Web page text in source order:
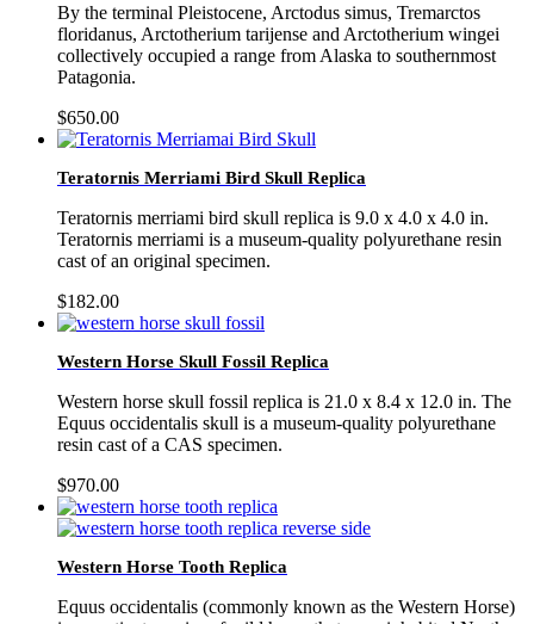
By the terminal Pleistocene, Arctodus simus, Tremarctos
floridanus, Arctotherium tarijense and Arctotherium wingei
collectively occupied a range from Alaska to southernmost
Patagonia.
$650.00
Teratornis Merriami Bird Skull Replica
Teratornis merriami bird skull replica is 9.0 x 4.0 x 4.0 in.
Teratornis merriami is a museum-quality polyurethane resin
cast of an original specimen.
$182.00
Western Horse Skull Fossil Replica
Western horse skull fossil replica is 21.0 x 8.4 x 12.0 in. The
Equus occidentalis skull is a museum-quality polyurethane
resin cast of a CAS specimen.
$970.00
Western Horse Tooth Replica
Equus occidentalis (commonly known as the Western Horse)